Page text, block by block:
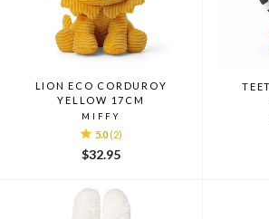
LION ECO CORDUROY
YELLOW 17CM
MIFFY
5.0 (2)
$32.95